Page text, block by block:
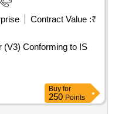
Contract Value :₹
(V3) Conforming to IS
Buy for
250 Points